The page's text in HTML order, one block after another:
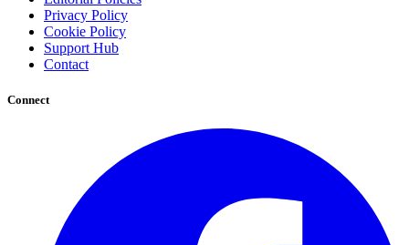
Privacy Policy
Cookie Policy
Support Hub
Contact
Connect